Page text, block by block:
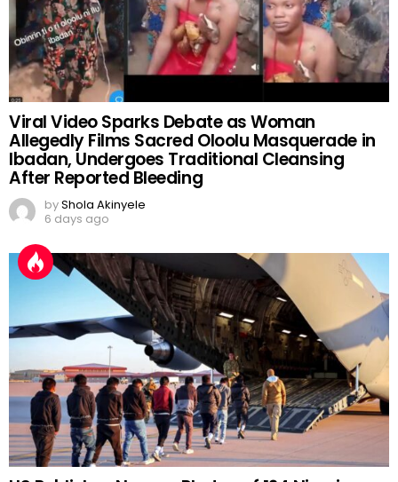
Viral Video Sparks Debate as Woman
Allegedly Films Sacred Oloolu Masquerade in
Ibadan, Undergoes Traditional Cleansing
After Reported Bleeding
byShola Akinyele
6 days ago